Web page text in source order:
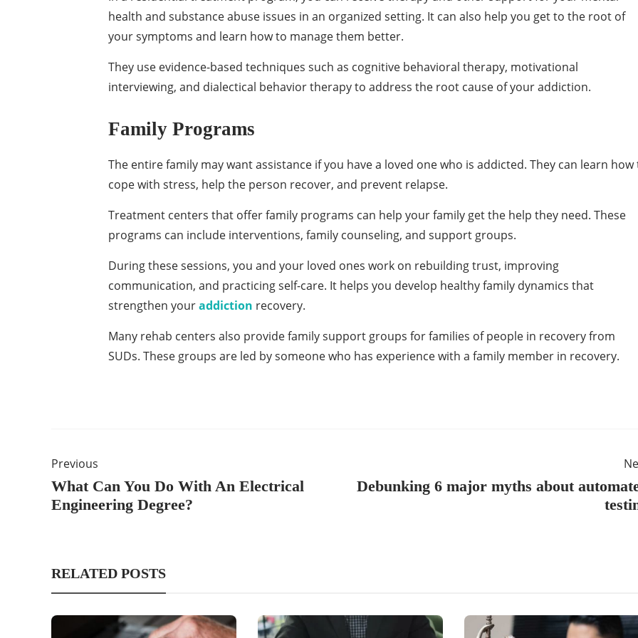
health and substance abuse issues in an organized setting. It can also help you get to the root of
your symptoms and learn how to manage them better.
They use evidence-based techniques such as cognitive behavioral therapy, motivational
interviewing, and dialectical behavior therapy to address the root cause of your addiction.
Family Programs
The entire family may want assistance if you have a loved one who is addicted. They can learn how
cope with stress, help the person recover, and prevent relapse.
Treatment centers that offer family programs can help your family get the help they need. These
programs can include interventions, family counseling, and support groups.
During these sessions, you and your loved ones work on rebuilding trust, improving
communication, and practicing self-care. It helps you develop healthy family dynamics that
strengthen youraddiction recovery.
Many rehab centers also provide family support groups for families of people in recovery from
SUDs. These groups are led by someone who has experience with a family member in recovery.
Previous
What Can You Do With An Electrical
Engineering Degree?
Debunking 6 major myths about
RELATED POSTS